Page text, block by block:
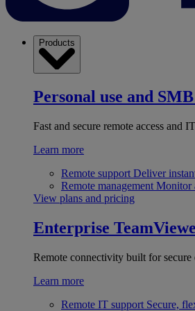
Products
Personal use and SMB
Fast and secure remote access and
Learn more
Remote support Deliver
Remote management Monitor
View plans and pricing
Enterprise
Remote connectivity built for secure
Learn more
Remote IT support Secure,